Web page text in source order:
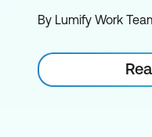
By Lumify Work